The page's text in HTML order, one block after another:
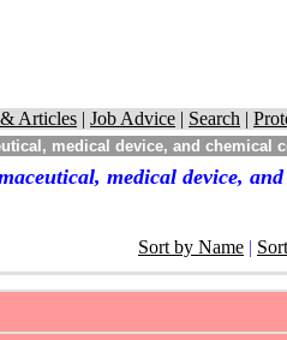
Articles | Job Advice | Search |
medical device, and chemical
medical device,
Sort by Name |